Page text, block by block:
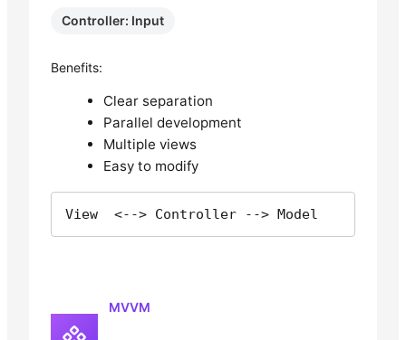
Controller: Input
Benefits:
Clear separation
Parallel development
Multiple views
Easy to modify
View  <--> Controller --> Model
MVVM